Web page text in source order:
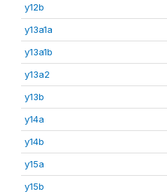
y12b
y13a1a
y13a1b
y13a2
y13b
y14a
y14b
y15a
y15b